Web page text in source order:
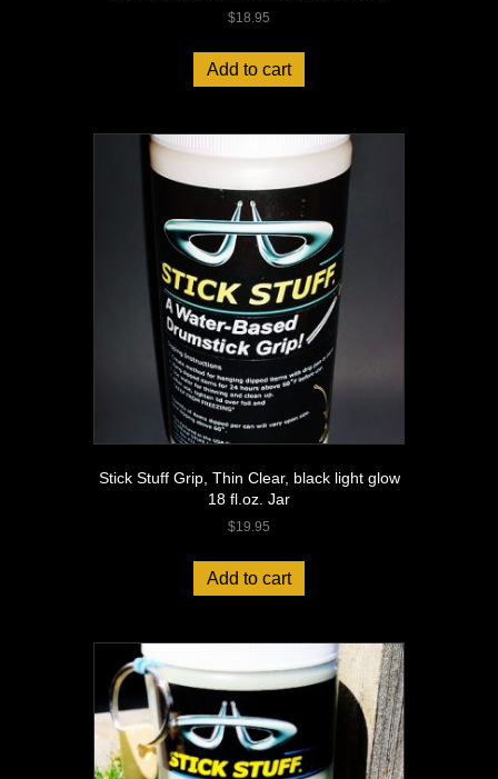
$18.95
Add to cart
Stick Stuff Grip, Thin Clear, black light glow
18 fl.oz. Jar
$19.95
Add to cart